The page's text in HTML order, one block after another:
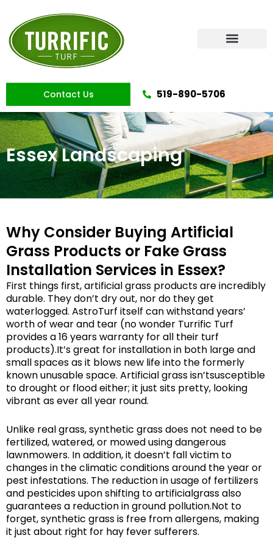
content
Contact Us 519-890-5706
Essex Landscaping
Why Consider Buying Artificial
Grass Products or Fake Grass
Installation Services in Essex?
First things first, artificial grass products are incredibly
durable. They don’t dry out, nor do they get
waterlogged. AstroTurf itself can withstand years’
worth of wear and tear (no wonder Turrific Turf
provides a 16 years warranty for all their turf
products).It’s great for installation in both large and
small spaces as it blows new life into the formerly
known unusable space. Artificial grass isn’tsusceptible
to drought or flood either; it just sits pretty, looking
vibrant as ever all year round.
Unlike real grass, synthetic grass does not need to be
fertilized, watered, or mowed using dangerous
lawnmowers. In addition, it doesn’t fall victim to
changes in the climatic conditions around the year or
pest infestations. The reduction in usage of fertilizers
and pesticides upon shifting to artificialgrass also
guarantees a reduction in ground pollution.Not to
forget, synthetic grass is free from allergens, making
it just about right for hay fever sufferers.